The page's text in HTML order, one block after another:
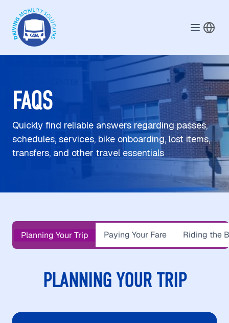
FAQS
Quickly find reliable answers regarding passes,
schedules, services, bike onboarding, lost items,
transfers, and other travel essentials
Planning Your Trip Paying Your Fare Riding the
PLANNING YOUR TRIP